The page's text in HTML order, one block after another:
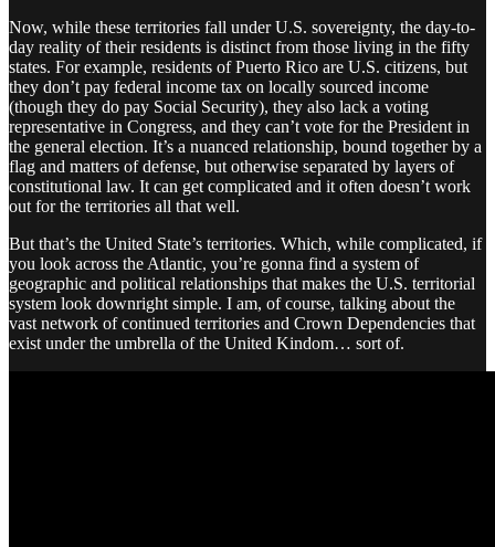
Now, while these territories fall under U.S. sovereignty, the day-to-
day reality of their residents is distinct from those living in the fifty
states. For example, residents of Puerto Rico are U.S. citizens, but
they don’t pay federal income tax on locally sourced income
(though they do pay Social Security), they also lack a voting
representative in Congress, and they can’t vote for the President in
the general election. It’s a nuanced relationship, bound together by a
flag and matters of defense, but otherwise separated by layers of
constitutional law. It can get complicated and it often doesn’t work
out for the territories all that well.
But that’s the United State’s territories. Which, while complicated, if
you look across the Atlantic, you’re gonna find a system of
geographic and political relationships that makes the U.S. territorial
system look downright simple. I am, of course, talking about the
vast network of continued territories and Crown Dependencies that
exist under the umbrella of the United Kindom… sort of.